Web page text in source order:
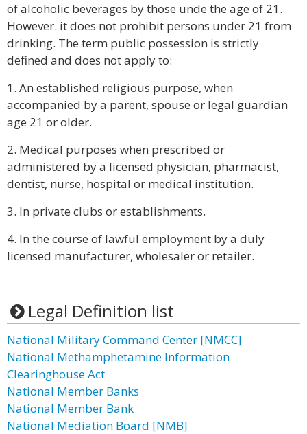
of alcoholic beverages by those unde the age of 21.
However. it does not prohibit persons under 21 from
drinking. The term public possession is strictly
defined and does not apply to:
1. An established religious purpose, when
accompanied by a parent, spouse or legal guardian
age 21 or older.
2. Medical purposes when prescribed or
administered by a licensed physician, pharmacist,
dentist, nurse, hospital or medical institution.
3. In private clubs or establishments.
4. In the course of lawful employment by a duly
licensed manufacturer, wholesaler or retailer.
Legal Definition list
National Military Command Center [NMCC]
National Methamphetamine Information
Clearinghouse Act
National Member Banks
National Member Bank
National Mediation Board [NMB]